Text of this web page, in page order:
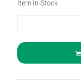
Item In-Stock